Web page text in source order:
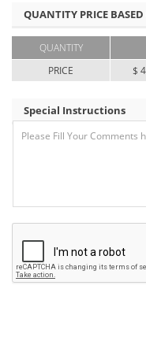
QUANTITY PRICE
QUANTITY
PRICE
$
Special Instructions